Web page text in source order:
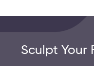
Sculpt Your